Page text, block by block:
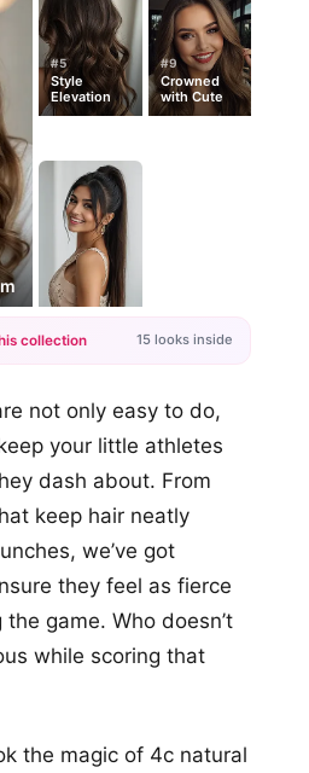
#5
Style
Elevation
#9
Crowned
with Cute
+12
collection 15 looks inside
not only easy to do,
your little athletes
dash about. From
keep hair neatly
we’ve got
they feel as fierce
game. Who doesn’t
while scoring that
the magic of 4c natural